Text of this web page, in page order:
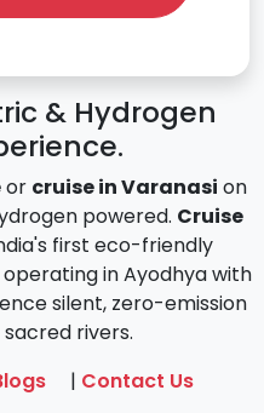
& Hydrogen
or cruise in Varanasi on
powered. Cruise
first eco-friendly
operating in Ayodhya with
silent, zero-emission
rivers.
| Contact Us